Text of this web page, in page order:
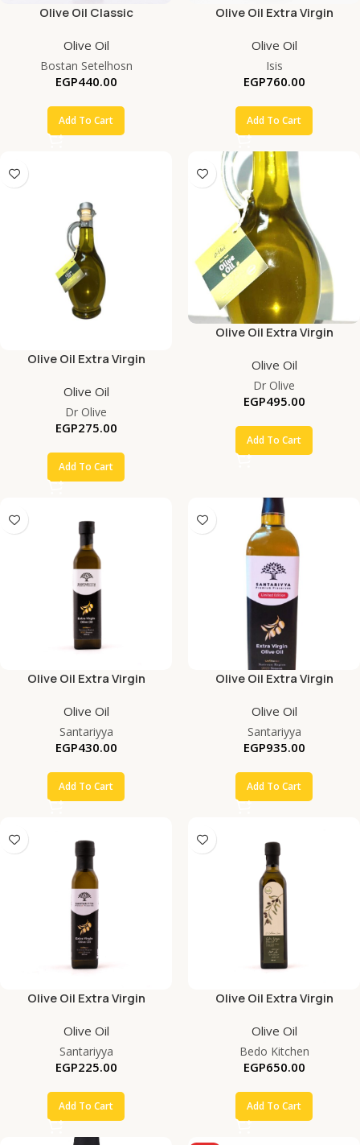
Olive Oil Classic
Olive Oil
Bostan Setelhosn
EGP440.00
Add To Cart
Olive Oil Extra Virgin
Olive Oil
Isis
EGP760.00
Add To Cart
Olive Oil Extra Virgin
Olive Oil
Dr Olive
EGP275.00
Add To Cart
Olive Oil Extra Virgin
Olive Oil
Dr Olive
EGP495.00
Add To Cart
Olive Oil Extra Virgin
Olive Oil
Santariyya
EGP430.00
Add To Cart
Olive Oil Extra Virgin
Olive Oil
Santariyya
EGP935.00
Add To Cart
Olive Oil Extra Virgin
Olive Oil
Santariyya
EGP225.00
Add To Cart
Olive Oil Extra Virgin
Olive Oil
Bedo Kitchen
EGP650.00
Add To Cart